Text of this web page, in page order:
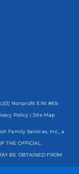
Nonprofit EIN: #65-
Policy | Site Map
Family Services, Inc., a
THE OFFICIAL
BE OBTAINED FROM